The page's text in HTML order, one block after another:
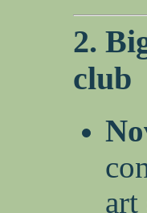
2.
club
art